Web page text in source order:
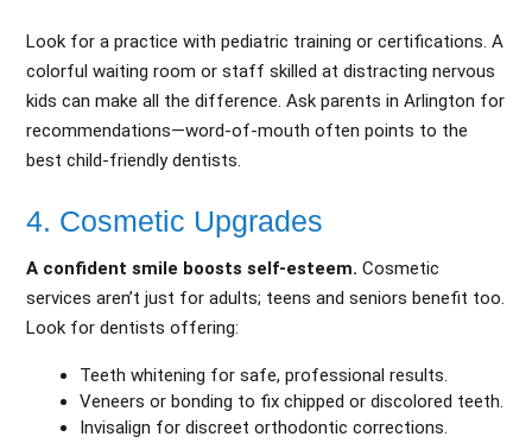
Look for a practice with pediatric training or certifications. A
colorful waiting room or staff skilled at distracting nervous
kids can make all the difference. Ask parents in Arlington for
recommendations—word-of-mouth often points to the
best child-friendly dentists.
4. Cosmetic Upgrades
A confident smile boosts self-esteem. Cosmetic
services aren’t just for adults; teens and seniors benefit too.
Look for dentists offering:
Teeth whitening for safe, professional results.
Veneers or bonding to fix chipped or discolored teeth.
Invisalign for discreet orthodontic corrections.